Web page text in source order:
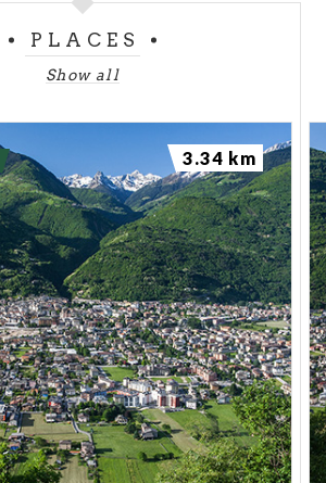
legends related to the tower
and princesses imprisoned
these would have been
accused of infidelity by her
tells how, in the 10th century,
fleeing across the Alps to
to Adalbert, son of Berengar, was
at Domofole and
She regained her freedom
of the cleric Martin of
her in marriage to Otto of
we recommend the book"A View
Castle. Materials and reflections
lower Valtellina of the Middle
PLACES
Show all
3.34 km